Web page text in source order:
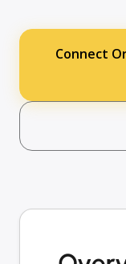
Connect